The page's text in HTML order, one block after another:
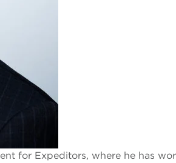
for Expeditors, where he has